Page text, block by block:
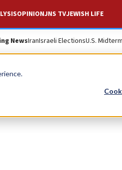
OPINIONJNS TVJEWISH LIFE
NewsIranIsraeli ElectionsU.S.